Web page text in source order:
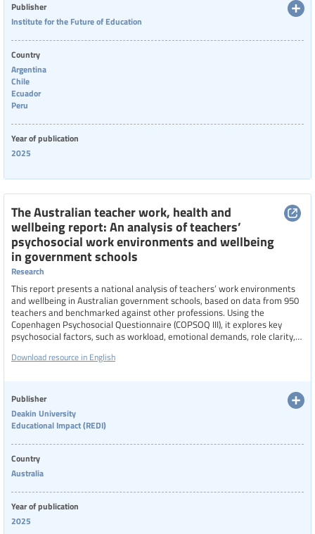
Publisher
Institute for the Future of Education
Country
Argentina
Chile
Ecuador
Peru
Year of publication
2025
The Australian teacher work, health and
wellbeing report: An analysis of teachers’
psychosocial work environments and wellbeing
in government schools
Research
This report presents a national analysis of teachers’ work environments
and wellbeing in Australian government schools, based on data from 950
teachers and benchmarked against other professions. Using the
Copenhagen Psychosocial Questionnaire (COPSOQ III), it explores key
psychosocial factors, such as workload, emotional demands, role clarity,
burnout, and wellbeing. The findings reveal unique pressures faced by
workforce sustainability.
Download resource in English
Publisher
Deakin University
Educational Impact (REDI)
Country
Australia
Year of publication
2025